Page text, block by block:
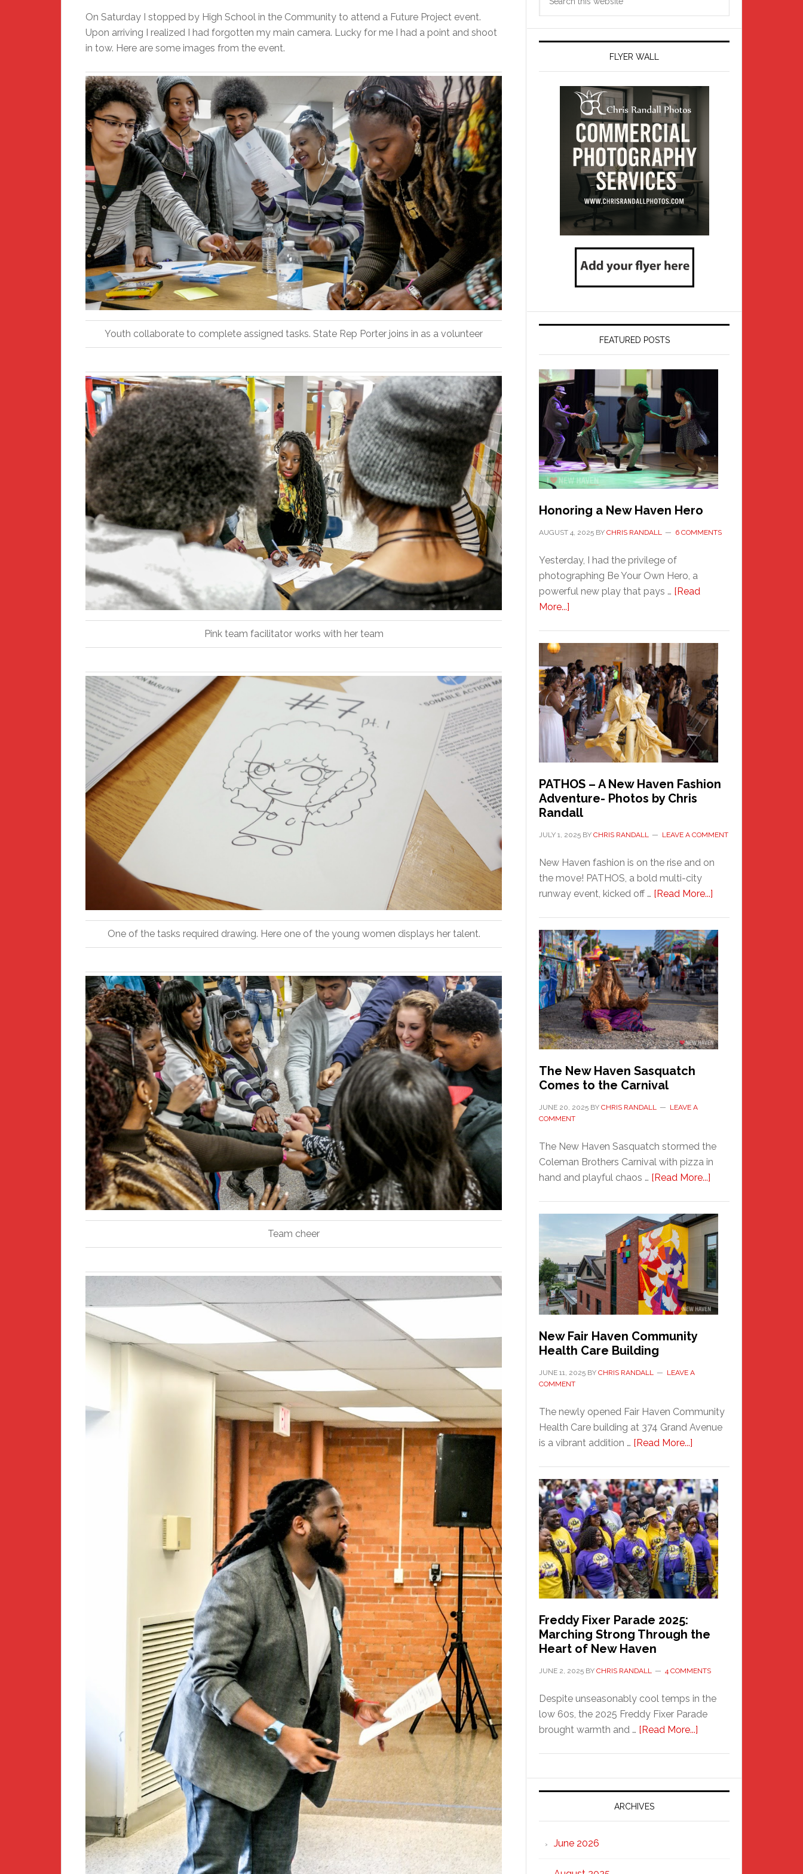
On Saturday I stopped by High School in the Community to attend a Future Project event.
Upon arriving I realized I had forgotten my main camera. Lucky for me I had a point and shoot
in tow. Here are some images from the event.
Youth collaborate to complete assigned tasks. State Rep Porter joins in as a volunteer
Pink team facilitator works with her team
One of the tasks required drawing. Here one of the young women displays her talent.
Team cheer
FLYER WALL
FEATURED POSTS
Honoring a New Haven Hero
AUGUST 4, 2025 BY CHRIS RANDALL 6 COMMENTS
Yesterday, I had the privilege of
photographing Be Your Own Hero, a
powerful new play that pays … [Read
More...]
Haven
Hero
PATHOS – A New Haven Fashion
Adventure- Photos by Chris
Randall
JULY 1, 2025 BY CHRIS RANDALL LEAVE A COMMENT
New Haven fashion is on the rise and on
the move! PATHOS, a bold multi-city
runway event, kicked off … [Read More...]
A
New
Haven
Fashion
Adventure-
Photos
by
Chris
The New Haven Sasquatch
Comes to the Carnival
JUNE 20, 2025 BY CHRIS RANDALL
LEAVE A
COMMENT
The New Haven Sasquatch stormed the
Coleman Brothers Carnival with pizza in
hand and playful chaos … [Read More...]
Haven
Sasquatch
Comes
to
the
Carnival
New Fair Haven Community
Health Care Building
JUNE 11, 2025 BY CHRIS RANDALL
LEAVE A
COMMENT
The newly opened Fair Haven Community
Health Care building at 374 Grand Avenue
is a vibrant addition … [Read More...]
Haven
Community
Health
Care
Building
Freddy Fixer Parade 2025:
Marching Strong Through the
Heart of New Haven
JUNE 2, 2025 BY CHRIS RANDALL 4 COMMENTS
Despite unseasonably cool temps in the
low 60s, the 2025 Freddy Fixer Parade
brought warmth and … [Read More...]
Parade
2025:
Strong
ARCHIVES
June 2026